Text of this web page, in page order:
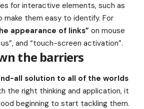
for interactive elements, such as
make them easy to identify. For
appearance of links” on mouse
and “touch-screen activation”.
the barriers
all solution to all of the worlds
the right thinking and application, it
beginning to start tackling them.